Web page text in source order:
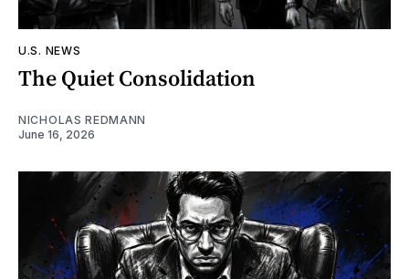
U.S. NEWS
The Quiet Consolidation
NICHOLAS REDMANN
June 16, 2026